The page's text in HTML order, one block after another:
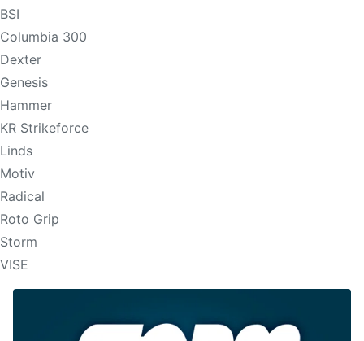
BSI
Columbia 300
Dexter
Genesis
Hammer
KR Strikeforce
Linds
Motiv
Radical
Roto Grip
Storm
VISE